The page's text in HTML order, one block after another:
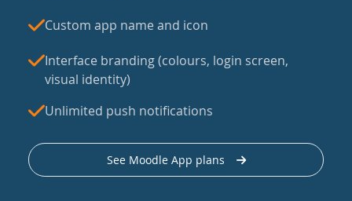
Custom app name and icon
Interface branding (colours, login screen,
visual identity)
Unlimited push notifications
See Moodle App plans